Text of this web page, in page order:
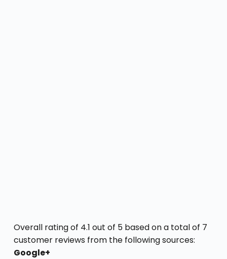
Overall rating of 4.1 out of 5 based on a total of 7
customer reviews from the following sources:
Google+